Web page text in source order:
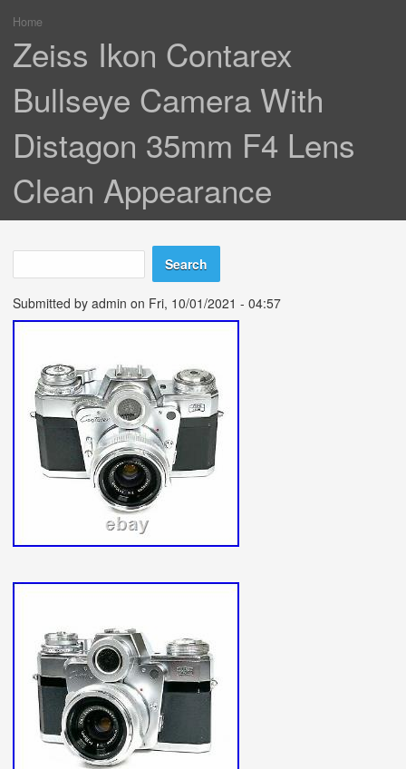
You are here
Home
Zeiss Ikon Contarex
Bullseye Camera With
Distagon 35mm F4 Lens
Clean Appearance
Search form
Search
Submitted by admin on Fri, 10/01/2021 - 04:57